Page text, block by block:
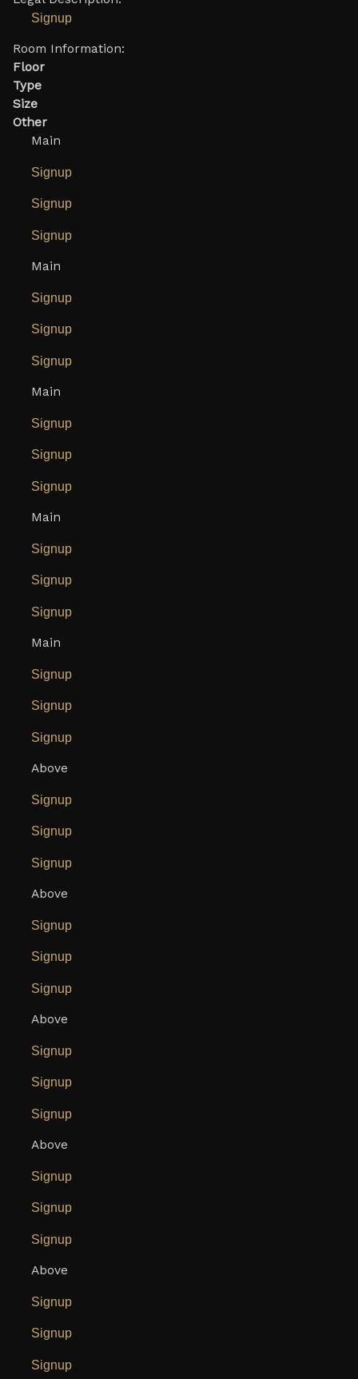
Signup
Room Information:
Floor
Type
Size
Other
Main
Signup
Signup
Signup
Main
Signup
Signup
Signup
Main
Signup
Signup
Signup
Main
Signup
Signup
Signup
Main
Signup
Signup
Signup
Above
Signup
Signup
Signup
Above
Signup
Signup
Signup
Above
Signup
Signup
Signup
Above
Signup
Signup
Signup
Above
Signup
Signup
Signup